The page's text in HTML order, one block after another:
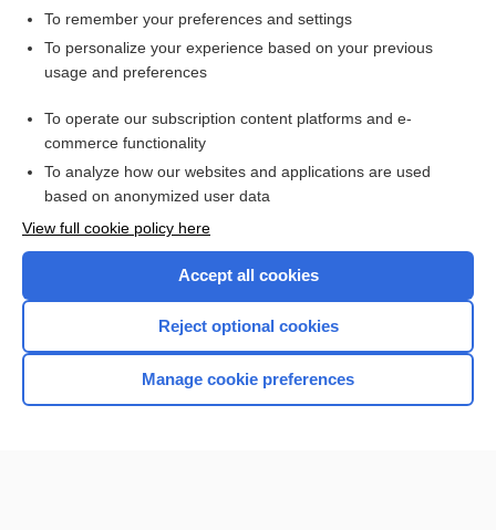
Contact Us
Privacy / Disclaimer
Terms of Service
To remember your preferences and settings
To personalize your experience based on your previous
usage and preferences
To operate our subscription content platforms and e-
commerce functionality
To analyze how our websites and applications are used
based on anonymized user data
View full cookie policy here
Accept all cookies
Reject optional cookies
Manage cookie preferences